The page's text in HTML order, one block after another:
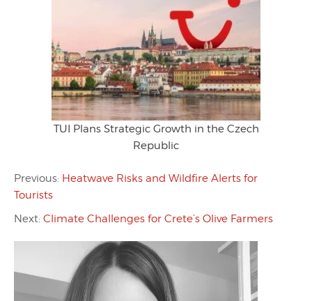
TUI Plans Strategic Growth in the Czech
Republic
Previous: Heatwave Risks and Wildfire Alerts for
Tourists
Next: Climate Challenges for Crete’s Olive Farmers